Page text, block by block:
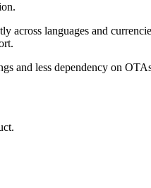
across languages and
and less dependency on